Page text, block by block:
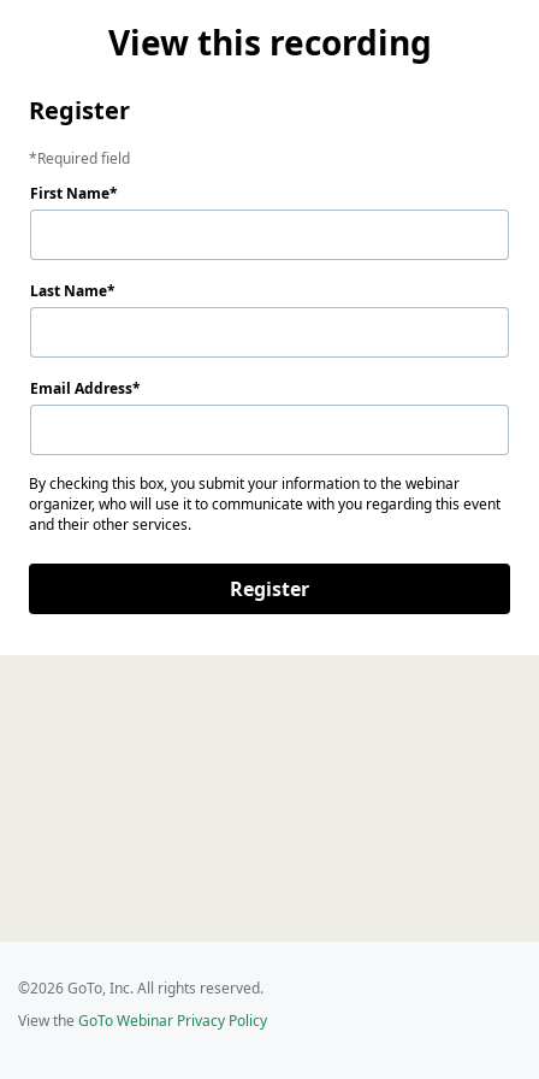
View this recording
Register
Required field
First Name
Last Name
Email Address
By checking this box, you submit your information to the webinar
organizer, who will use it to communicate with you regarding this event
and their other services.
Register
©2026 GoTo, Inc. All rights reserved.
View the GoTo Webinar Privacy Policy